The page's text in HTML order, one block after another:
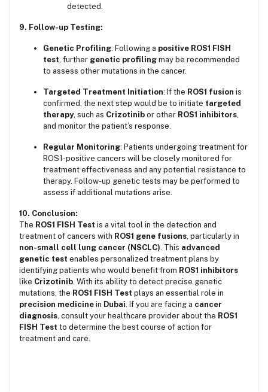
detected.
9. Follow-up Testing:
Genetic Profiling: Following a positive ROS1 FISH
test , further genetic profiling may be recommended
to assess other mutations in the cancer.
Targeted Treatment Initiation: If the ROS1 fusion is
confirmed, the next step would be to initiate targeted
therapy, such as Crizotinib or other ROS1 inhibitors
and monitor the patient’s response.
Regular Monitoring: Patients undergoing treatment for
ROS1-positive cancers will be closely monitored for
treatment effectiveness and any potential resistance to
therapy. Follow-up genetic tests may be performed to
assess if additional mutations arise.
10. Conclusion:
The ROS1 FISH Test is a vital tool in the detection and
treatment of cancers with ROS1 gene fusions , particularly in
non-small cell lung cancer (NSCLC) . This advanced
genetic test enables personalized treatment plans by
identifying patients who would benefit from ROS1 inhibitors
like Crizotinib . With its ability to detect precise genetic
mutations, the ROS1 FISH Test plays an essential role in
precision medicine in Dubai . If you are facing a cancer
diagnosis , consult your healthcare provider about the ROS1
FISH Test to determine the best course of action for
treatment and care.